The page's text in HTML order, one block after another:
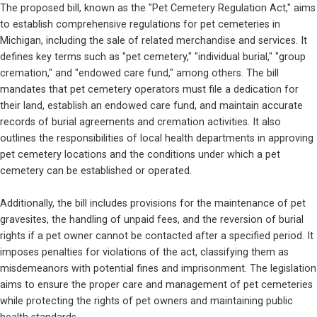
The proposed bill, known as the "Pet Cemetery Regulation Act," aims
to establish comprehensive regulations for pet cemeteries in
Michigan, including the sale of related merchandise and services. It
defines key terms such as "pet cemetery," "individual burial," "group
cremation," and "endowed care fund," among others. The bill
mandates that pet cemetery operators must file a dedication for
their land, establish an endowed care fund, and maintain accurate
records of burial agreements and cremation activities. It also
outlines the responsibilities of local health departments in approving
pet cemetery locations and the conditions under which a pet
cemetery can be established or operated.
Additionally, the bill includes provisions for the maintenance of pet
gravesites, the handling of unpaid fees, and the reversion of burial
rights if a pet owner cannot be contacted after a specified period. It
imposes penalties for violations of the act, classifying them as
misdemeanors with potential fines and imprisonment. The legislation
aims to ensure the proper care and management of pet cemeteries
while protecting the rights of pet owners and maintaining public